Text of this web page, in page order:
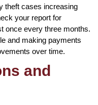
theft cases increasing
your report for
once every three months.
and making payments
over time.
and